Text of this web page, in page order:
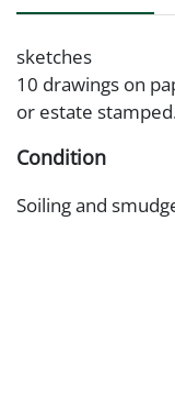
sketches
10 drawings on
or estate
Condition
Soiling and